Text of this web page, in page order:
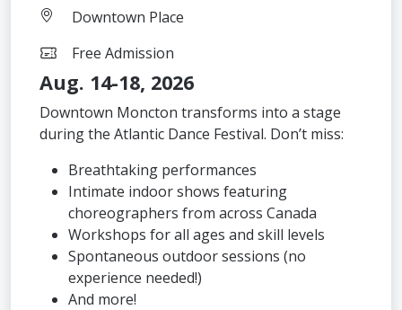
Downtown Place
Free Admission
Aug. 14-18, 2026
Downtown Moncton transforms into a stage
during the Atlantic Dance Festival. Don’t miss:
Breathtaking performances
Intimate indoor shows featuring
choreographers from across Canada
Workshops for all ages and skill levels
Spontaneous outdoor sessions (no
experience needed!)
And more!